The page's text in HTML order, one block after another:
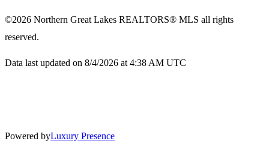
©2026 Northern Great Lakes REALTORS® MLS all rights
reserved.
Data last updated on 8/4/2026 at 4:38 AM UTC
Powered byLuxury Presence